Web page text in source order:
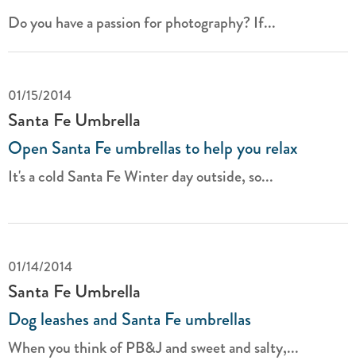
Do you have a passion for photography? If...
01/15/2014
Santa Fe Umbrella
Open Santa Fe umbrellas to help you relax
It's a cold Santa Fe Winter day outside, so...
01/14/2014
Santa Fe Umbrella
Dog leashes and Santa Fe umbrellas
When you think of PB&J and sweet and salty,...